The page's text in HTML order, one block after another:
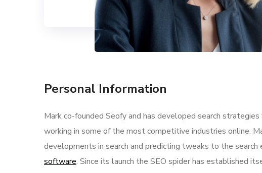
Personal Information
Mark co-founded Seofy and has developed search
working in some of the most competitive industries online.
developments in search and predicting tweaks to the
software. Since its launch the SEO spider has established